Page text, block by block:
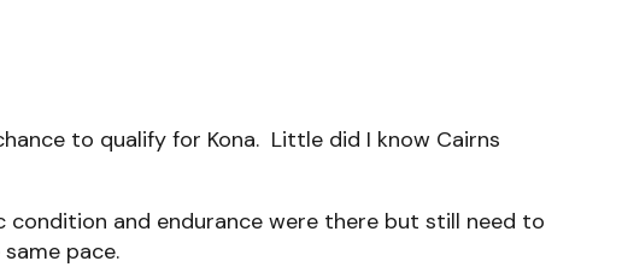
to qualify for Kona. Little did I know Cairns
and endurance were there but still need to
pace.